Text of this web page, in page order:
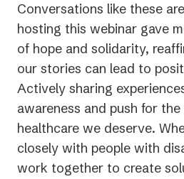
Conversations like these
hosting this webinar gave
of hope and solidarity,
our stories can lead to
Actively sharing
awareness and push for
healthcare we deserve.
closely with people with
work together to create